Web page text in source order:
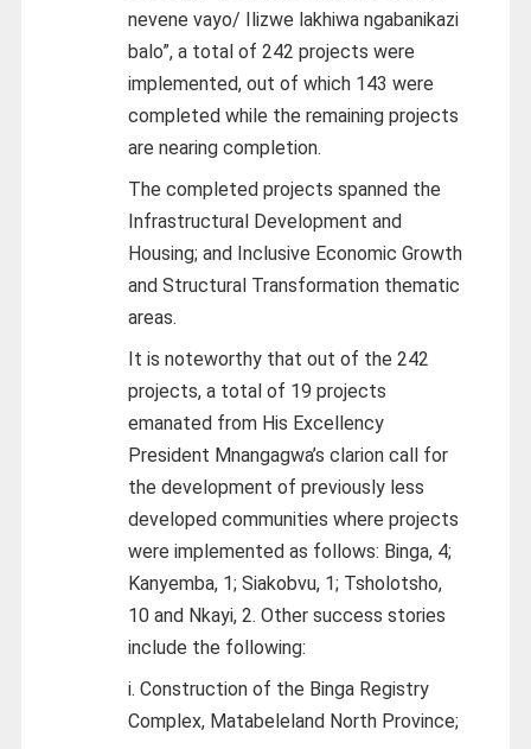
nevene vayo/ Ilizwe lakhiwa ngabanikazi
balo”, a total of 242 projects were
implemented, out of which 143 were
completed while the remaining projects
are nearing completion.
The completed projects spanned the
Infrastructural Development and
Housing; and Inclusive Economic Growth
and Structural Transformation thematic
areas.
It is noteworthy that out of the 242
projects, a total of 19 projects
emanated from His Excellency
President Mnangagwa’s clarion call for
the development of previously less
developed communities where projects
were implemented as follows: Binga, 4;
Kanyemba, 1; Siakobvu, 1; Tsholotsho,
10 and Nkayi, 2. Other success stories
include the following:
i. Construction of the Binga Registry
Complex, Matabeleland North Province;